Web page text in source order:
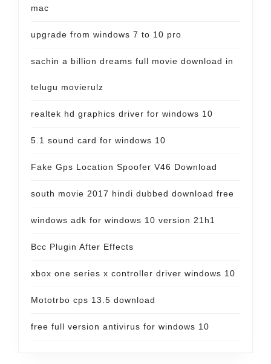
mac
upgrade from windows 7 to 10 pro
sachin a billion dreams full movie download in
telugu movierulz
realtek hd graphics driver for windows 10
5.1 sound card for windows 10
Fake Gps Location Spoofer V46 Download
south movie 2017 hindi dubbed download free
windows adk for windows 10 version 21h1
Bcc Plugin After Effects
xbox one series x controller driver windows 10
Mototrbo cps 13.5 download
free full version antivirus for windows 10